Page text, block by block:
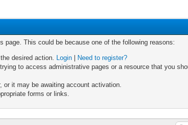
page. This could be because one of the following reasons:
desired action. Login
Need to register?
to access administrative pages or a resource that you
or it may be awaiting account activation.
forms or links.